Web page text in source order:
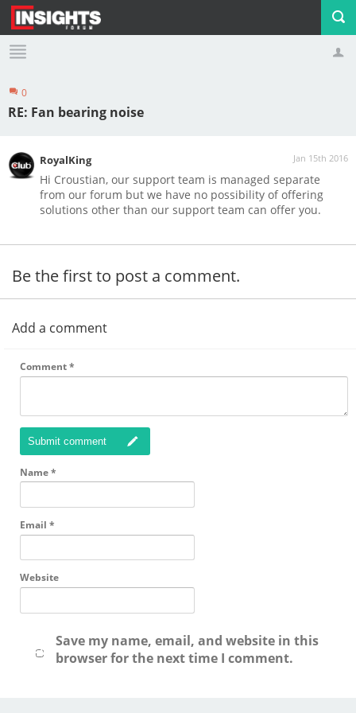
Profile
0
RE: Fan bearing noise
Jan 15th 2016
RoyalKing
Hi Croustian, our support team is managed separate
from our forum but we have no possibility of offering
solutions other than our support team can offer you.
Be the first to post a comment.
Add a comment
Comment*
Submit comment
Name*
Email *
Website
Save my name, email, and website in this
browser for the next time I comment.